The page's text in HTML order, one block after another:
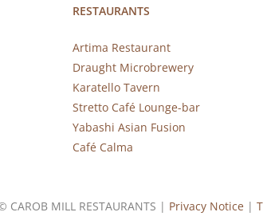
RESTAURANTS
Artima Restaurant
Draught Microbrewery
Karatello Tavern
Stretto Café Lounge-bar
Yabashi Asian Fusion
Café Calma
MILL RESTAURANTS | Privacy Notice |